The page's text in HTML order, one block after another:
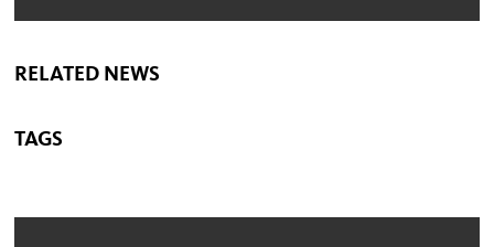
RELATED NEWS
TAGS